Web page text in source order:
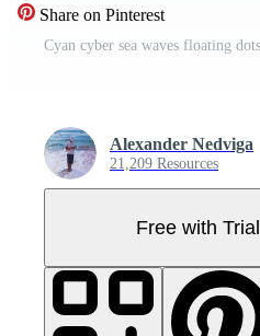
Share on Pinterest
Alexander Nedviga
21,209 Resources
Free with Trial